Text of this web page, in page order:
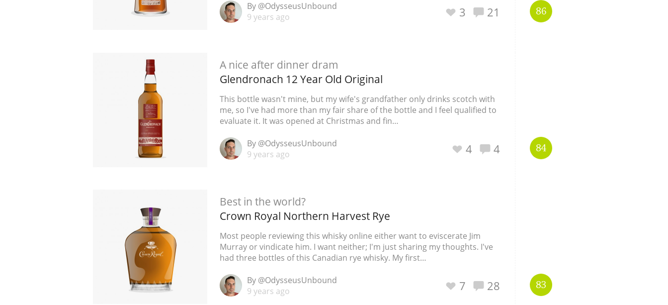
By @OdysseusUnbound
9 years ago
3 21 86
A nice after dinner dram
Glendronach 12 Year Old Original
This bottle wasn't mine, but my wife's grandfather only drinks scotch with
me, so I've had more than my fair share of the bottle and I feel qualified to
evaluate it. It was opened at Christmas and fin…
By @OdysseusUnbound
9 years ago
4 4 84
Best in the world?
Crown Royal Northern Harvest Rye
Most people reviewing this whisky online either want to eviscerate Jim
Murray or vindicate him. I want neither; I'm just sharing my thoughts. I've
had three bottles of this Canadian rye whisky. My first…
By @OdysseusUnbound
9 years ago
7 28 83
American Whiskey
Irish Whiskey
Canadian Whisky
L
S Springbank
Happy Birthday!!
Whisky and baseball